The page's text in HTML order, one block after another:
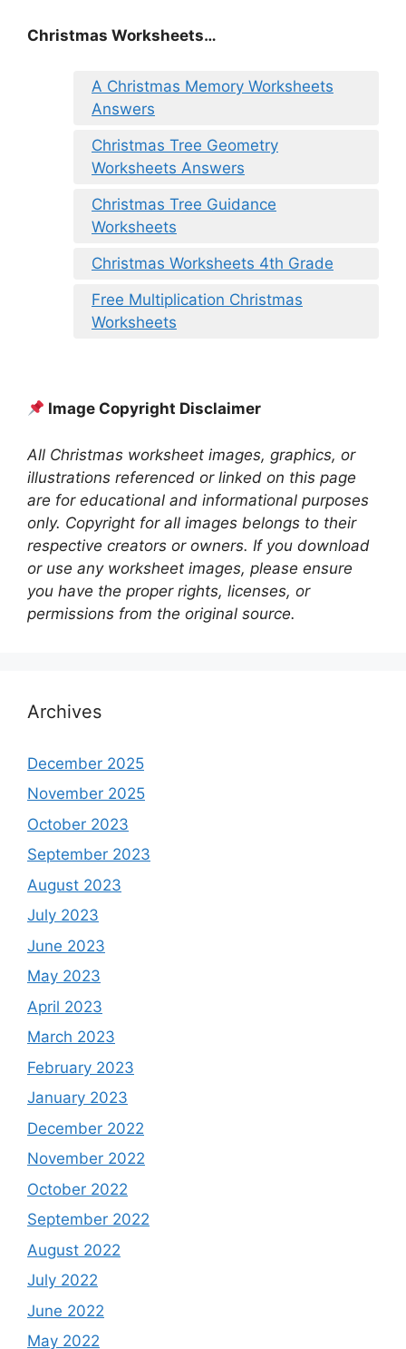
Christmas Worksheets…
A Christmas Memory Worksheets
Answers
Christmas Tree Geometry
Worksheets Answers
Christmas Tree Guidance
Worksheets
Christmas Worksheets 4th Grade
Free Multiplication Christmas
Worksheets
Image Copyright Disclaimer
All Christmas worksheet images, graphics, or
illustrations referenced or linked on this page
are for educational and informational purposes
only. Copyright for all images belongs to their
respective creators or owners. If you download
or use any worksheet images, please ensure
you have the proper rights, licenses, or
permissions from the original source.
Archives
December 2025
November 2025
October 2023
September 2023
August 2023
July 2023
June 2023
May 2023
April 2023
March 2023
February 2023
January 2023
December 2022
November 2022
October 2022
September 2022
August 2022
July 2022
June 2022
May 2022